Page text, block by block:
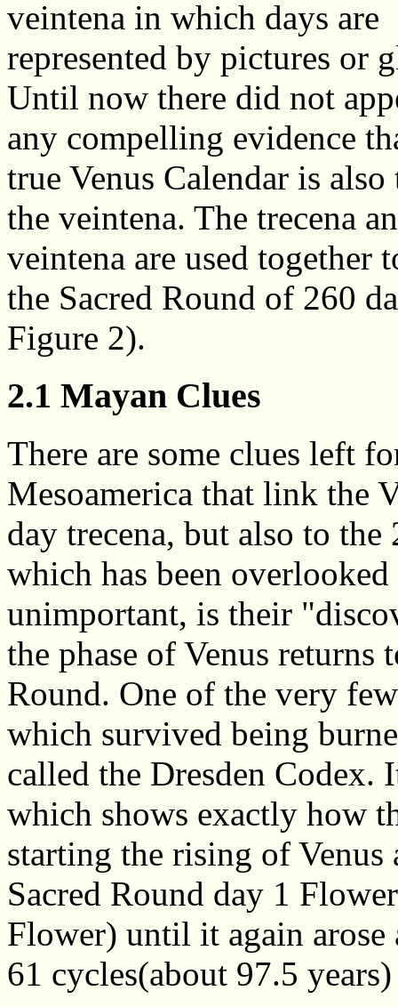
veintena in which days are
represented by pictures or
Until now there did not
any compelling evidence
true Venus Calendar is
the veintena. The trecena
veintena are used together
the Sacred Round of 260
Figure 2).
2.1 Mayan Clues
There are some clues left
Mesoamerica that link the
day trecena, but also to
which has been
unimportant, is their
the phase of Venus returns
Round. One of the very
which survived being
called the Dresden Codex.
which shows exactly how
starting the rising of
Sacred Round day 1
Flower) until it again
61 cycles(about 97.5